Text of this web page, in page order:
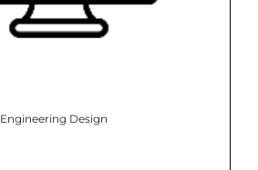
Engineering Design